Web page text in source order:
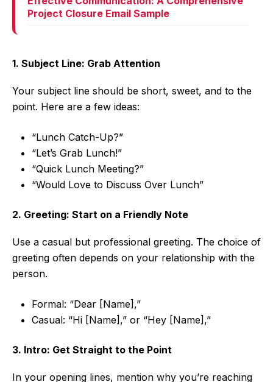
Project Closure Email Sample
1. Subject Line: Grab Attention
Your subject line should be short, sweet, and to the
point. Here are a few ideas:
“Lunch Catch-Up?”
“Let’s Grab Lunch!”
“Quick Lunch Meeting?”
“Would Love to Discuss Over Lunch”
2. Greeting: Start on a Friendly Note
Use a casual but professional greeting. The choice of
greeting often depends on your relationship with the
person.
Formal: “Dear [Name],”
Casual: “Hi [Name],” or “Hey [Name],”
3. Intro: Get Straight to the Point
In your opening lines, mention why you’re reaching